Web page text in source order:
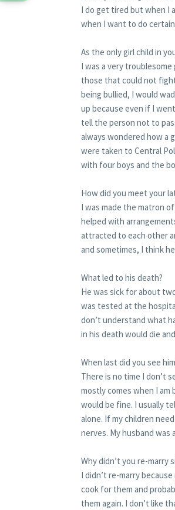
I do get tired but when I
when I want to do
As the only girl child in
I was a very
those that could not
being bullied, I would
up because even if I
tell the person not to
always wondered how a
were taken to Central
with four boys and the
How did you meet your
I was made the matron
helped with
attracted to each other
and sometimes, I think
What led to his death?
He was sick for about
was tested at the
don’t understand what
in his death would die
When last did you see
There is no time I don’t
mostly comes when I
would be fine. I usually
alone. If my children
nerves. My husband
Why didn’t you re-marry
I didn’t re-marry
cook for them and
them again. I don’t like